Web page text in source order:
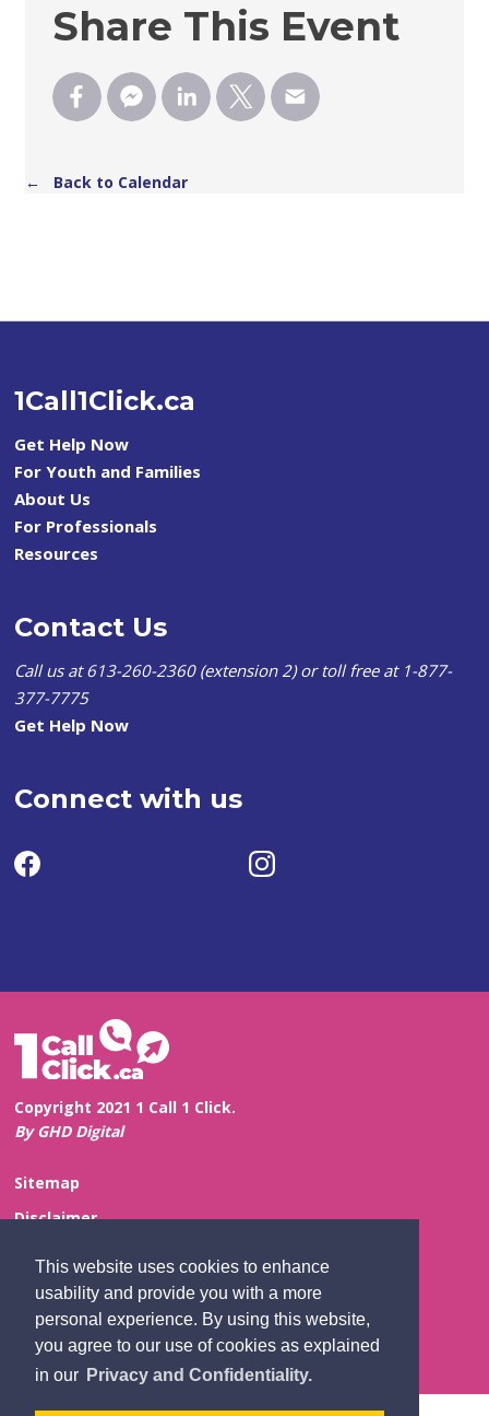
This website uses cookies to enhance
usability and provide you with a more
personal experience. By using this website,
you agree to our use of cookies as explained
in our Privacy and Confidentiality.
Share This Event
← Back to Calendar
1Call1Click.ca
Get Help Now
For Youth and Families
About Us
For Professionals
Resources
Contact Us
Call us at 613-260-2360 (extension 2) or toll free at 1-877-
377-7775
Get Help Now
Connect with us
Copyright 2021 1 Call 1 Click.
By GHD Digital
Sitemap
Disclaimer
Website Feedback
Contact Us